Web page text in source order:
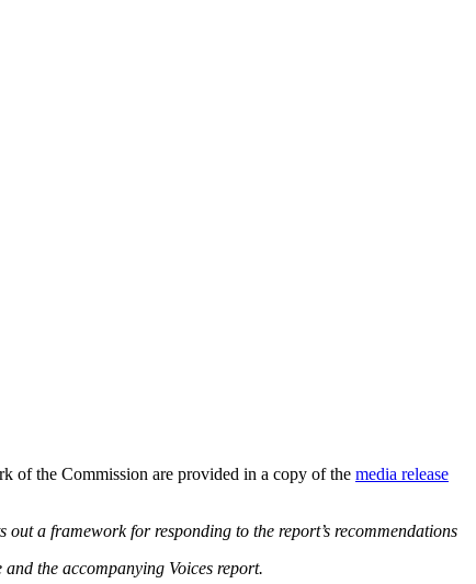
of the Commission are provided in a copy of the media release
a framework for responding to the report’s recommendations
the accompanying Voices report.